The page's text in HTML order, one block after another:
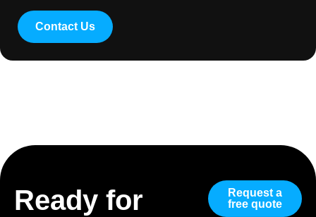
Contact Us
Ready for
Request a
free quote